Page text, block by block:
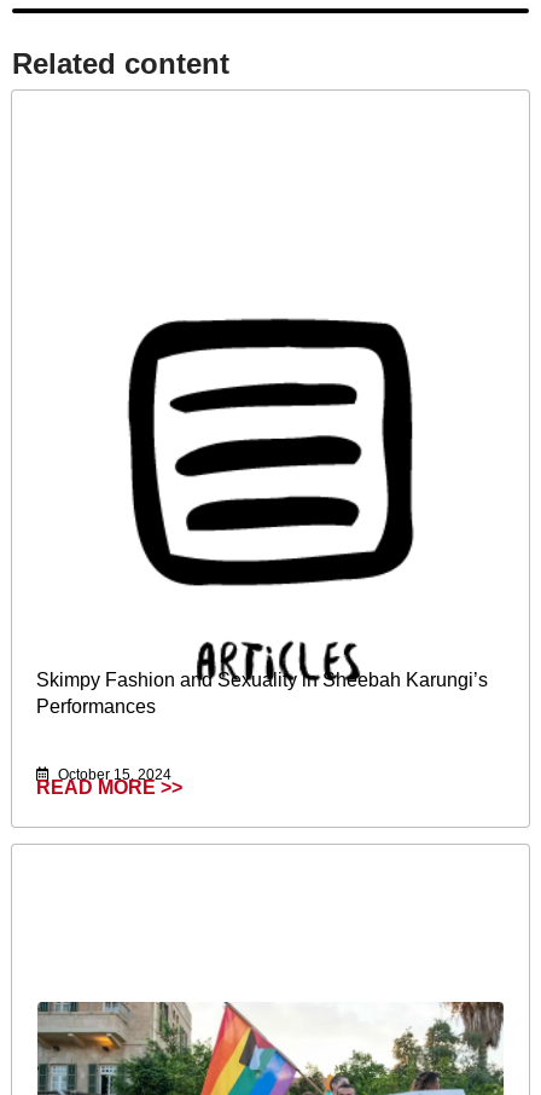
Related content​
Skimpy Fashion and Sexuality in Sheebah Karungi’s
Performances
October 15, 2024
READ MORE >>